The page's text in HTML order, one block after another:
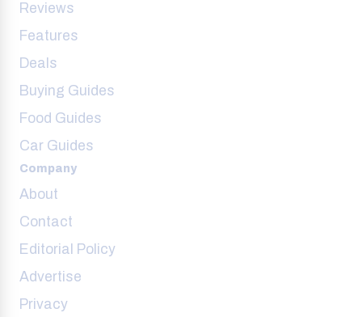
Reviews
Features
Deals
Buying Guides
Food Guides
Car Guides
Company
About
Contact
Editorial Policy
Advertise
Privacy